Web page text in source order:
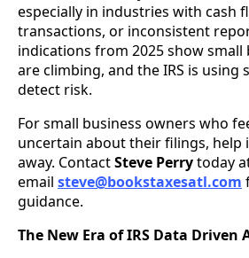
especially in industries with cash
transactions, or inconsistent
indications from 2025 show small
are climbing, and the IRS is using
detect risk.
For small business owners who
uncertain about their filings, help
away. ContactSteve Perrytoday
email steve@bookstaxesatl.com
guidance.
The New Era of IRS Data Driven